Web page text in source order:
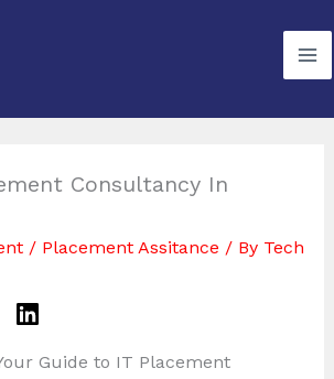
Consultancy In
/ Placement Assitance / By Tech
Guide to IT Placement